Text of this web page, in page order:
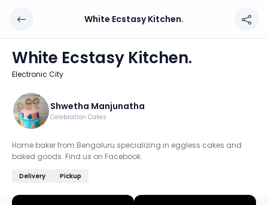
White Ecstasy Kitchen.
Location: Electronic City, Bengaluru
Home baker from Bengaluru specializing in eggless
Discover more home chefs on HomeSe
Order from
White Ecstasy Kitchen.
White Ecstasy Kitchen.
Electronic City
Shwetha Manjunatha
Celebration Cakes
Home baker from Bengaluru specializing in eggless cakes and
baked goods. Find us on Facebook.
Delivery Pickup